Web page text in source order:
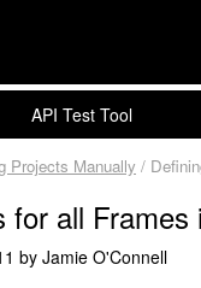
API Test Tool
Projects Manually /
for all
by Jamie O'Connell